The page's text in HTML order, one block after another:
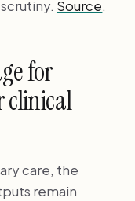
Source.
for
clinical
care, the
remain